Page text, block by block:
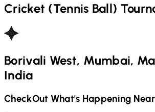
Cricket (Tennis Ball)
Borivali West, Mumbai,
India
CheckOut What's Happening